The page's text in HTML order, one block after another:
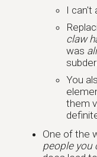
I can't
claw
was
You
them
One of the
people you